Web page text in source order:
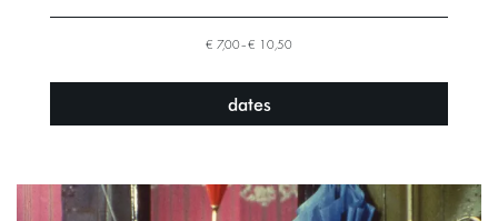
€ 7,00–€ 10,50
dates